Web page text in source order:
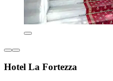
Hotel La Fortezza